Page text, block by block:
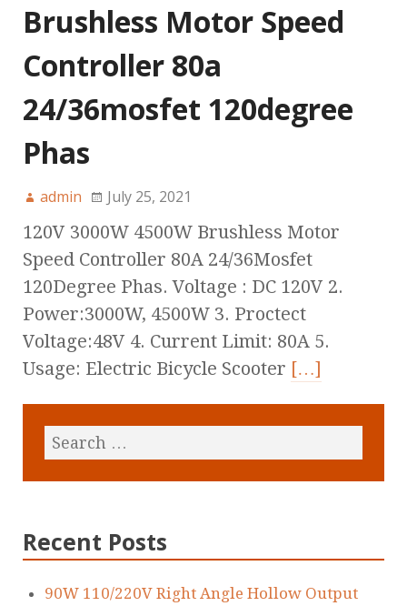
Brushless Motor Speed
Controller 80a
24/36mosfet 120degree
Phas
admin July 25, 2021
120V 3000W 4500W Brushless Motor
Speed Controller 80A 24/36Mosfet
120Degree Phas. Voltage : DC 120V 2.
Power:3000W, 4500W 3. Proctect
Voltage:48V 4. Current Limit: 80A 5.
Usage: Electric Bicycle Scooter […]
Recent Posts
90W 110/220V Right Angle Hollow Output